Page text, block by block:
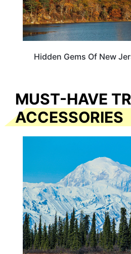
Hidden Gems Of New
MUST-HAVE
ACCESSORIES